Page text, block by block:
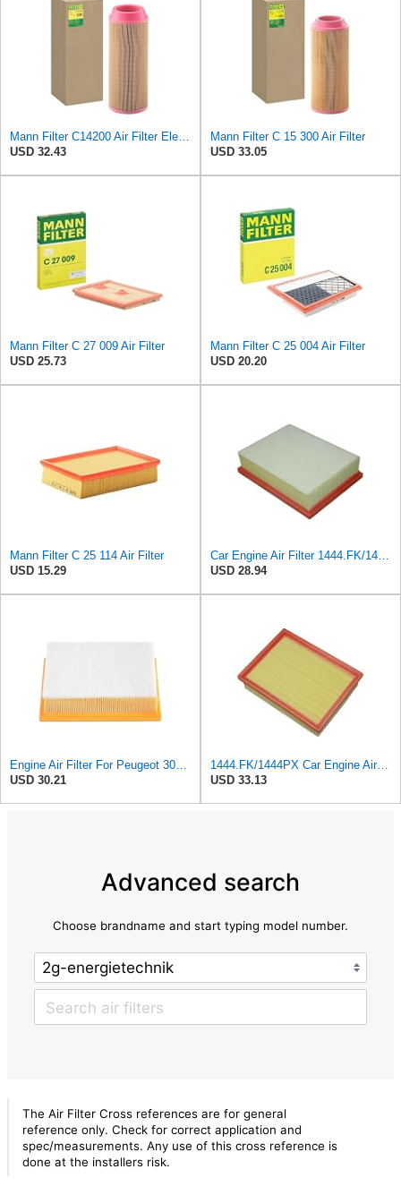
Mann Filter C14200 Air Filter Element
USD 32.43
Mann Filter C 15 300 Air Filter
USD 33.05
Mann Filter C 27 009 Air Filter
USD 25.73
Mann Filter C 25 004 Air Filter
USD 20.20
Mann Filter C 25 114 Air Filter
USD 15.29
Car Engine Air Filter 1444.FK/1444PX For Peugeot 307 For Estate CC SW 1.6/2.0 For 206 Hatchback
USD 28.94
Engine Air Filter For Peugeot 307 308 2.0 2005-2011 For Citroen For C4 For Picasso I MPV 1.8
USD 30.21
1444.FK/1444PX Car Engine Air Filter For Citroen For C4 Coupe For C4 I Hatchback Replacement
USD 33.13
Advanced search
Choose brandname and start typing model number.
The Air Filter Cross references are for general
reference only. Check for correct application and
spec/measurements. Any use of this cross reference is
done at the installers risk.